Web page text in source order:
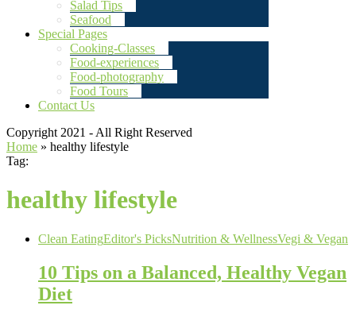
Salad Tips
Seafood
Special Pages
Cooking-Classes
Food-experiences
Food-photography
Food Tours
Contact Us
Copyright 2021 - All Right Reserved
Home » healthy lifestyle
Tag:
healthy lifestyle
Clean EatingEditor's PicksNutrition & WellnessVegi & Vegan
10 Tips on a Balanced, Healthy Vegan
Diet